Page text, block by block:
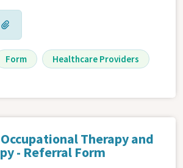
Form Healthcare Providers
Therapy and
- Referral Form